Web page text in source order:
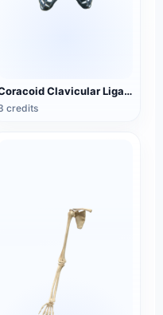
Coracoid Clavicular Ligament Medical 3D Perspective Model
credits